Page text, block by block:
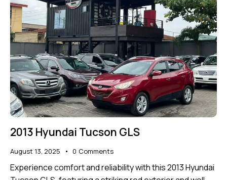
2013 Hyundai Tucson GLS
August 13, 2025 0 Comments
Experience comfort and reliability with this 2013 Hyundai